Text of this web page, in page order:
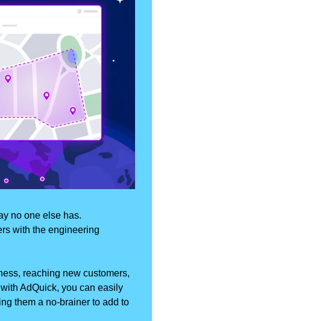
no one else has.
with the engineering
reaching new customers,
AdQuick, you can easily
them a no-brainer to add to